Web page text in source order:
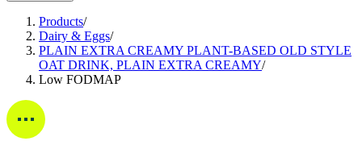
Products/
Dairy & Eggs/
PLAIN EXTRA CREAMY PLANT-BASED OLD STYLE
OAT DRINK, PLAIN EXTRA CREAMY/
Low FODMAP